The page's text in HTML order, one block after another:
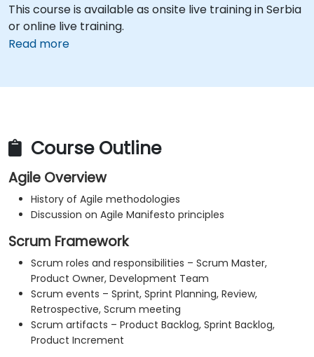
This course is available as onsite live training in Serbia
or online live training.
Read more
Course Outline
Agile Overview
History of Agile methodologies
Discussion on Agile Manifesto principles
Scrum Framework
Scrum roles and responsibilities – Scrum Master,
Product Owner, Development Team
Scrum events – Sprint, Sprint Planning, Review,
Retrospective, Scrum meeting
Scrum artifacts – Product Backlog, Sprint Backlog,
Product Increment